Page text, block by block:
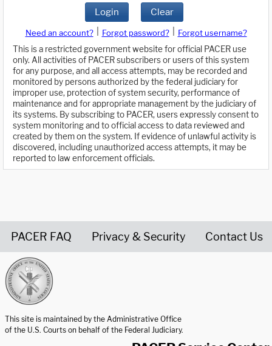
Login Clear
Need an account? Forgot password?
Forgot username?
This is a restricted government website for official PACER use
only. All activities of PACER subscribers or users of this system
for any purpose, and all access attempts, may be recorded and
monitored by persons authorized by the federal judiciary for
improper use, protection of system security, performance of
maintenance and for appropriate management by the judiciary of
its systems. By subscribing to PACER, users expressly consent to
system monitoring and to official access to data reviewed and
created by them on the system. If evidence of unlawful activity is
discovered, including unauthorized access attempts, it may be
reported to law enforcement officials.
PACER FAQ Privacy & Security Contact Us
This site is maintained by the Administrative Office
of the U.S. Courts on behalf of the Federal Judiciary.